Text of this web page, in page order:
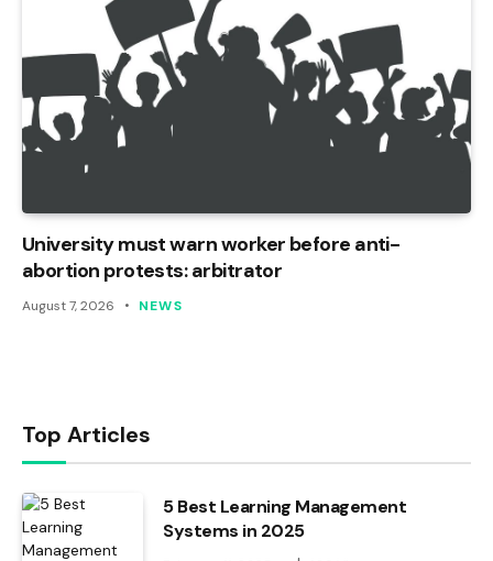
University must warn worker before anti-
abortion protests: arbitrator
August 7, 2026 NEWS
Top Articles
5 Best Learning Management
Systems in 2025